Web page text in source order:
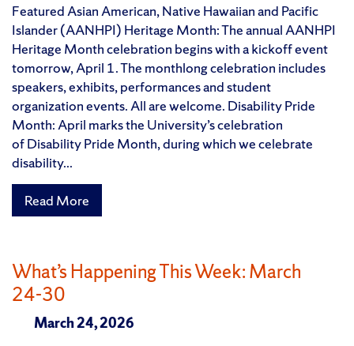
Featured Asian American, Native Hawaiian and Pacific
Islander (AANHPI) Heritage Month: The annual AANHPI
Heritage Month celebration begins with a kickoff event
tomorrow, April 1. The monthlong celebration includes
speakers, exhibits, performances and student
organization events. All are welcome. Disability Pride
Month: April marks the University’s celebration
of Disability Pride Month, during which we celebrate
disability...
Read More
What’s Happening This Week: March
24-30
March 24, 2026